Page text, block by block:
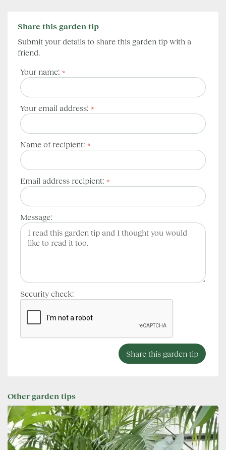
Share this garden tip
Submit your details to share this garden tip with a
friend.
Your name: *
Your email address: *
Name of recipient: *
Email address recipient: *
Message:
Security check:
Other garden tips